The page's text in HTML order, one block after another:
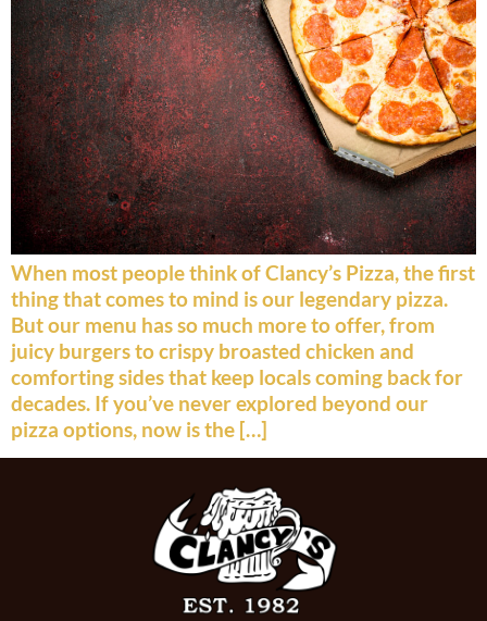
When most people think of Clancy’s Pizza, the first
thing that comes to mind is our legendary pizza.
But our menu has so much more to offer, from
juicy burgers to crispy broasted chicken and
comforting sides that keep locals coming back for
decades. If you’ve never explored beyond our
pizza options, now is the […]